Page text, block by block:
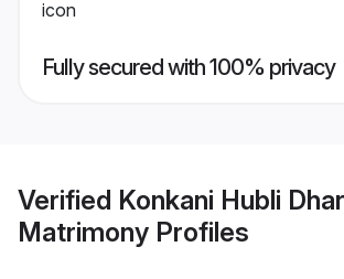
Fully secured with 100% privacy
Verified Konkani Hubli
Matrimony Profiles